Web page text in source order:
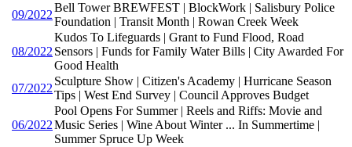
09/2022
Bell Tower BREWFEST | BlockWork | Salisbury Police
Foundation | Transit Month | Rowan Creek Week
08/2022
Kudos To Lifeguards | Grant to Fund Flood, Road
Sensors | Funds for Family Water Bills | City Awarded For
Good Health
07/2022
Sculpture Show | Citizen's Academy | Hurricane Season
Tips | West End Survey | Council Approves Budget
06/2022
Pool Opens For Summer | Reels and Riffs: Movie and
Music Series | Wine About Winter ... In Summertime |
Summer Spruce Up Week